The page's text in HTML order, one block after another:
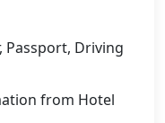
Passport, Driving
from Hotel